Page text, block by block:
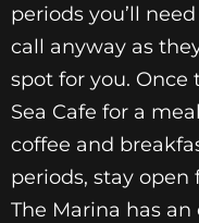
periods you’ll
call anyway as
spot for you.
Sea Cafe for a
coffee and
periods, stay open
The Marina has